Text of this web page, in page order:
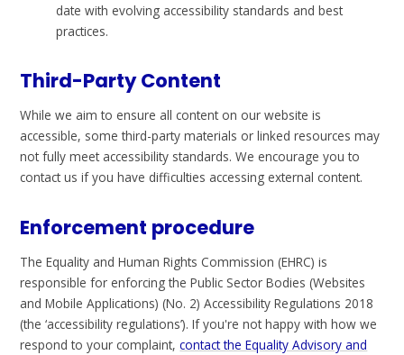
date with evolving accessibility standards and best
practices.
Third-Party Content
While we aim to ensure all content on our website is
accessible, some third-party materials or linked resources may
not fully meet accessibility standards. We encourage you to
contact us if you have difficulties accessing external content.
Enforcement procedure
The Equality and Human Rights Commission (EHRC) is
responsible for enforcing the Public Sector Bodies (Websites
and Mobile Applications) (No. 2) Accessibility Regulations 2018
(the ‘accessibility regulations’). If you're not happy with how we
respond to your complaint,contact the Equality Advisory and